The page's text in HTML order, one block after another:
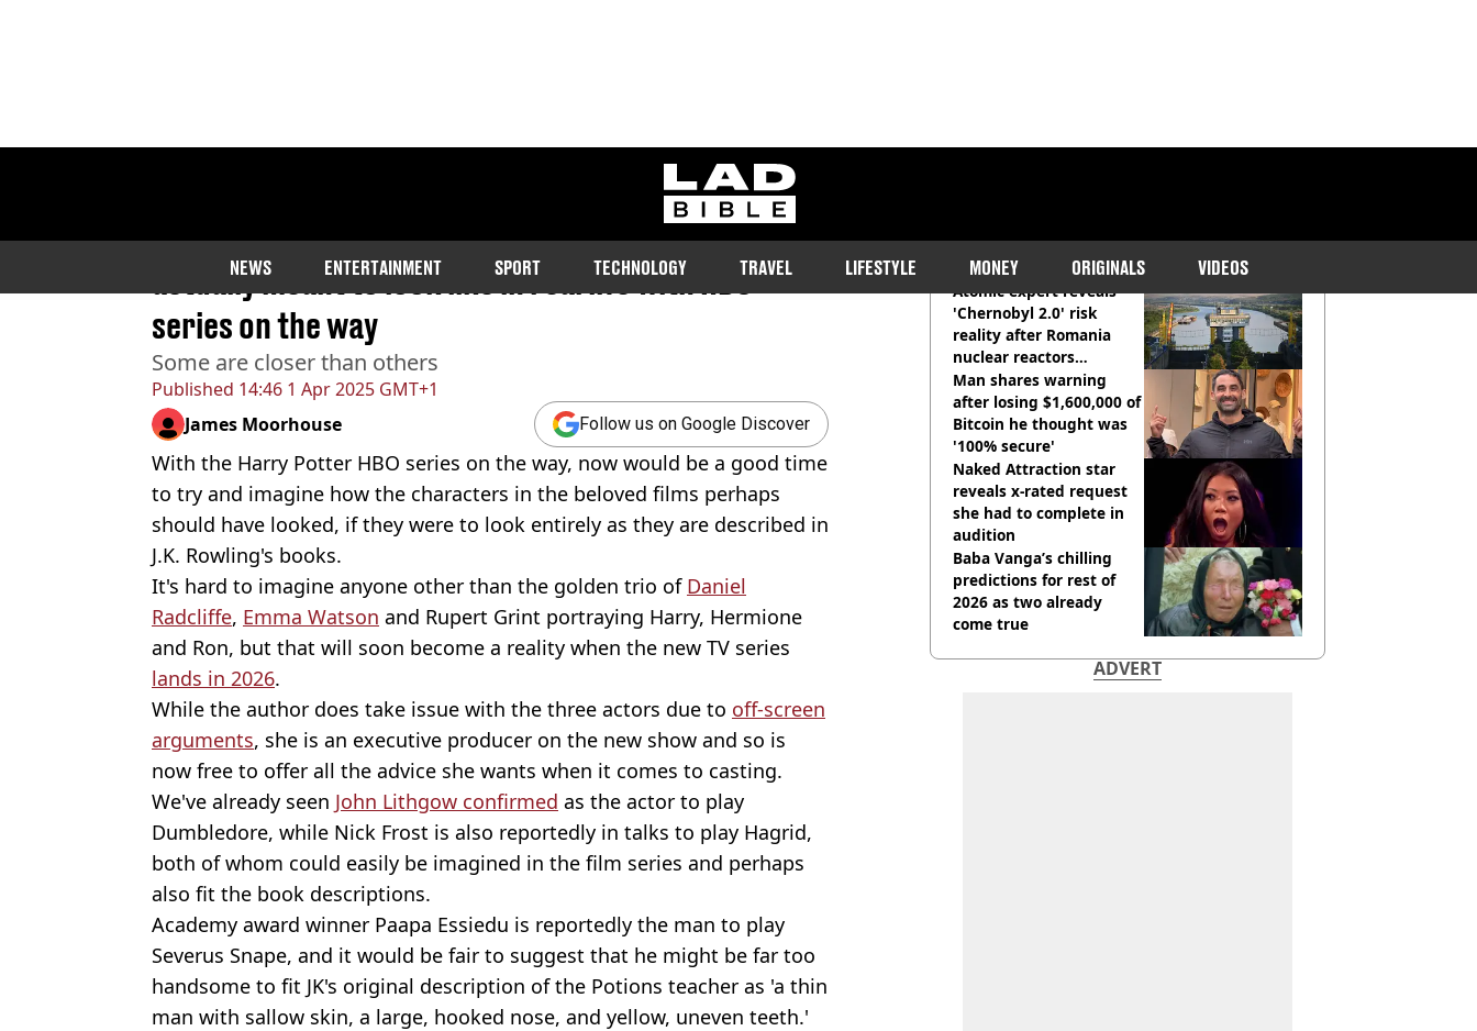
ladbible homepage
NEWS ENTERTAINMENT SPORT TECHNOLOGY TRAVEL LIFESTYLE MONEY ORIGINALS VIDEOS
Published 14:46 1 Apr 2025 GMT+1
Artist revealed what Harry Potter characters are
actually meant to look like in real life with HBO
series on the way
Some are closer than others
James Moorhouse Follow us on Google Discover
With the Harry Potter HBO series on the way, now would be a good time
to try and imagine how the characters in the beloved films perhaps
should have looked, if they were to look entirely as they are described in
J.K. Rowling's books.
It's hard to imagine anyone other than the golden trio of Daniel
Radcliffe, Emma Watson and Rupert Grint portraying Harry, Hermione
and Ron, but that will soon become a reality when the new TV series
lands in 2026.
While the author does take issue with the three actors due to off-screen
arguments, she is an executive producer on the new show and so is
now free to offer all the advice she wants when it comes to casting.
We've already seen John Lithgow confirmed as the actor to play
Dumbledore, while Nick Frost is also reportedly in talks to play Hagrid,
both of whom could easily be imagined in the film series and perhaps
also fit the book descriptions.
Academy award winner Paapa Essiedu is reportedly the man to play
Severus Snape, and it would be fair to suggest that he might be far too
handsome to fit JK's original description of the Potions teacher as 'a thin
man with sallow skin, a large, hooked nose, and yellow, uneven teeth.'
RECOMMENDED READS
Atomic expert reveals
'Chernobyl 2.0' risk
reality after Romania
nuclear reactors
shutdown
Man shares warning
after losing $1,600,000 of
Bitcoin he thought was
'100% secure'
Naked Attraction star
reveals x-rated request
she had to complete in
audition
Baba Vanga’s chilling
predictions for rest of
2026 as two already
come true
ADVERT